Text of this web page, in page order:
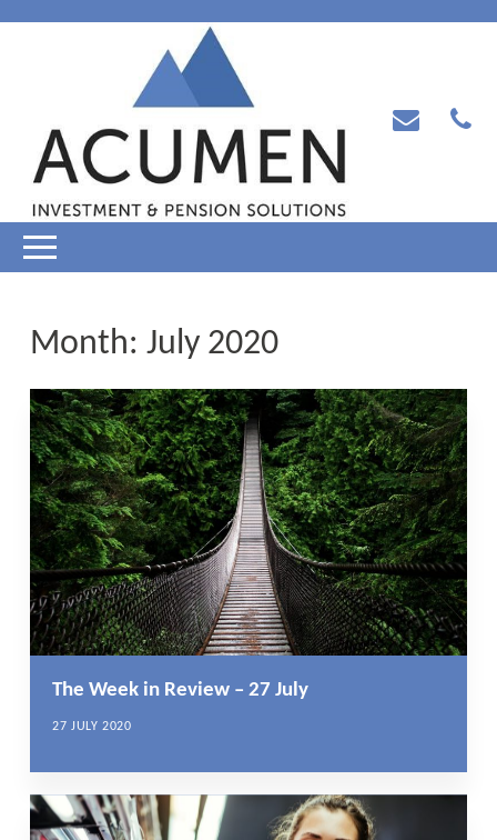
Month:July 2020
The Week in Review – 27 July
27 JULY 2020